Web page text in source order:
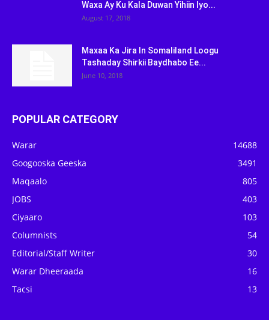
Waxa Ay Ku Kala Duwan Yihiin Iyo...
August 17, 2018
Maxaa Ka Jira In Somaliland Loogu
Tashaday Shirkii Baydhabo Ee...
June 10, 2018
POPULAR CATEGORY
Warar
14688
Googooska Geeska
3491
Maqaalo
805
JOBS
403
Ciyaaro
103
Columnists
54
Editorial/Staff Writer
30
Warar Dheeraada
16
Tacsi
13